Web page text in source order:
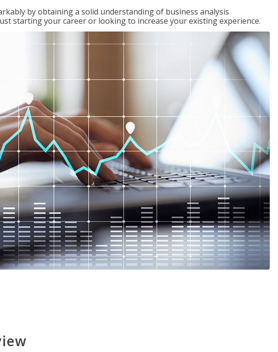
by obtaining a solid understanding of business analysis
starting your career or looking to increase your existing experience.